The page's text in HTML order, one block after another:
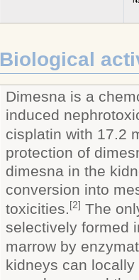
Biological
Dimesna is a
induced
cisplatin with 17.2
protection of
dimesna in the
conversion into
toxicities.[2] The
selectively formed
marrow by
kidneys can